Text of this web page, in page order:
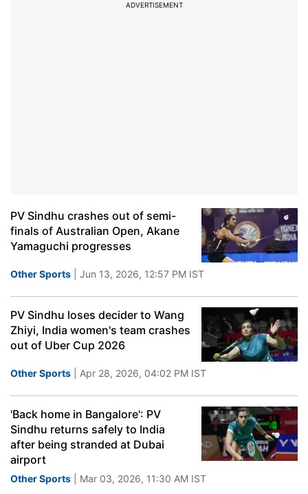
ADVERTISEMENT
PV Sindhu crashes out of semi-
finals of Australian Open, Akane
Yamaguchi progresses
Other Sports | Jun 13, 2026, 12:57 PM IST
PV Sindhu loses decider to Wang
Zhiyi, India women's team crashes
out of Uber Cup 2026
Other Sports | Apr 28, 2026, 04:02 PM IST
'Back home in Bangalore': PV
Sindhu returns safely to India
after being stranded at Dubai
airport
Other Sports | Mar 03, 2026, 11:30 AM IST